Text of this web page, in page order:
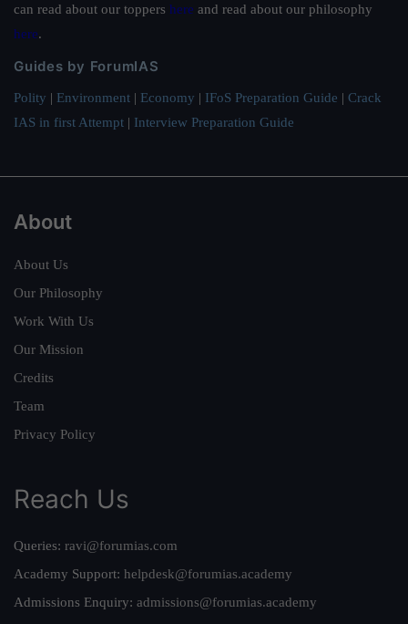
can read about our toppers here and read about our philosophy
here.
Guides by ForumIAS
Polity | Environment | Economy | IFoS Preparation Guide | Crack
IAS in first Attempt | Interview Preparation Guide
About
About Us
Our Philosophy
Work With Us
Our Mission
Credits
Team
Privacy Policy
Reach Us
Queries: ravi@forumias.com
Academy Support: helpdesk@forumias.academy
Admissions Enquiry: admissions@forumias.academy